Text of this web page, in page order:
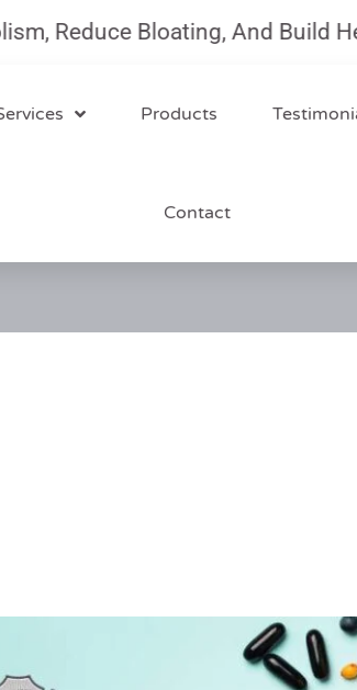
Reduce Bloating, And Build
Products
Contact